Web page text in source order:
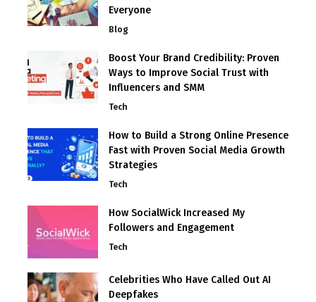
Everyone
Blog
Boost Your Brand Credibility: Proven
Ways to Improve Social Trust with
Influencers and SMM
Tech
How to Build a Strong Online Presence
Fast with Proven Social Media Growth
Strategies
Tech
How SocialWick Increased My
Followers and Engagement
Tech
Celebrities Who Have Called Out AI
Deepfakes